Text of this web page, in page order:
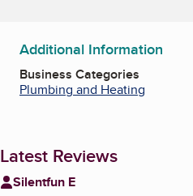
Additional Information
Business Categories
Plumbing and Heating
Latest Reviews
Silentfun E